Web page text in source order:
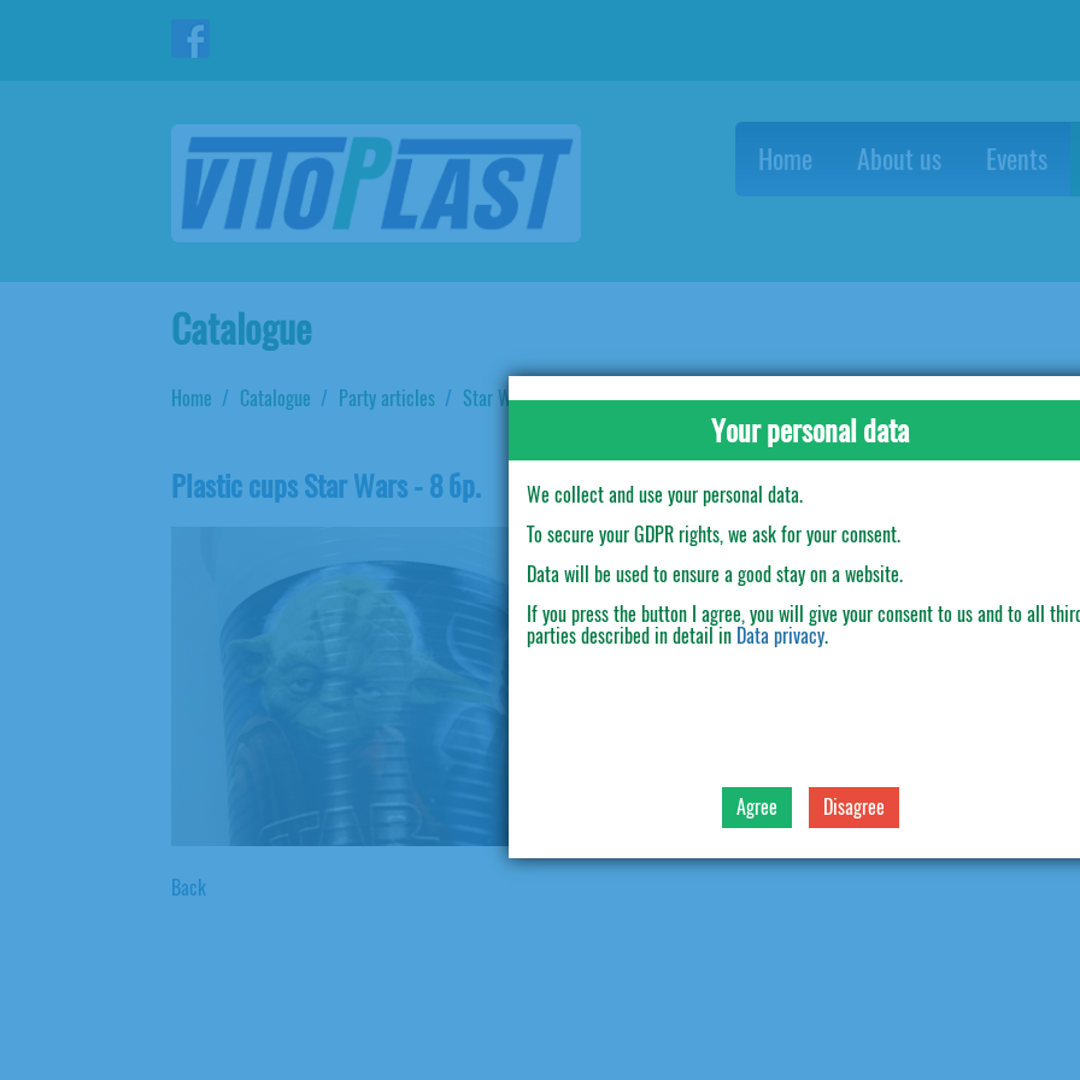
Your personal data
We collect and use your personal data.
To secure your GDPR rights, we ask for your consent.
Data will be used to ensure a good stay on a website.
If you press the button I agree, you will give your consent to us and to all
parties described in detail in Data privacy.
Agree Disagree
Home About us Events
Catalogue
Home Catalogue Party articles Star Wars Plastic cups Star Wars - 8 бр.
Plastic cups Star Wars - 8 бр.
Back